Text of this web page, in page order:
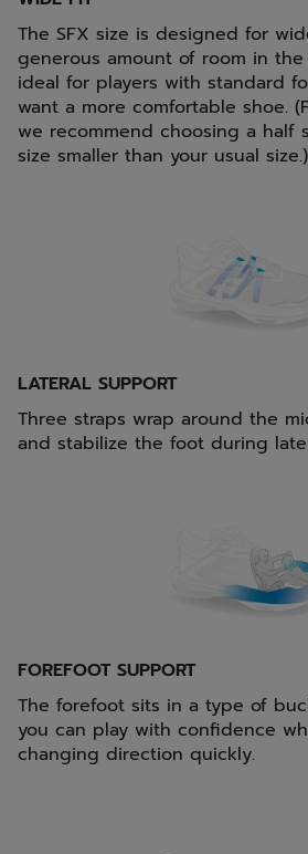
The SFX size is designed for
generous amount of room in
ideal for players with standard
want a more comfortable shoe.
we recommend choosing a half
size smaller than your usual size.)
LATERAL SUPPORT
Three straps wrap around the
and stabilize the foot during
FOREFOOT SUPPORT
The forefoot sits in a type of
you can play with confidence
changing direction quickly.